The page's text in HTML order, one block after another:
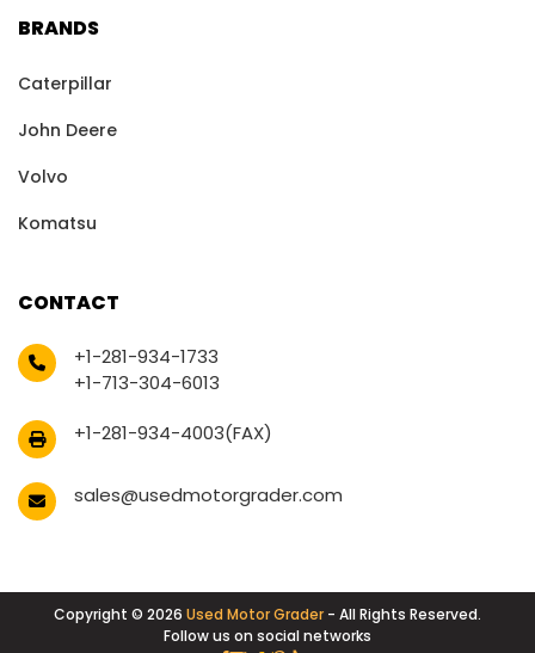
BRANDS
Caterpillar
John Deere
Volvo
Komatsu
CONTACT
+1-281-934-1733
+1-713-304-6013
+1-281-934-4003(FAX)
sales@usedmotorgrader.com
Copyright © 2026 Used Motor Grader - All Rights Reserved.
Follow us on social networks